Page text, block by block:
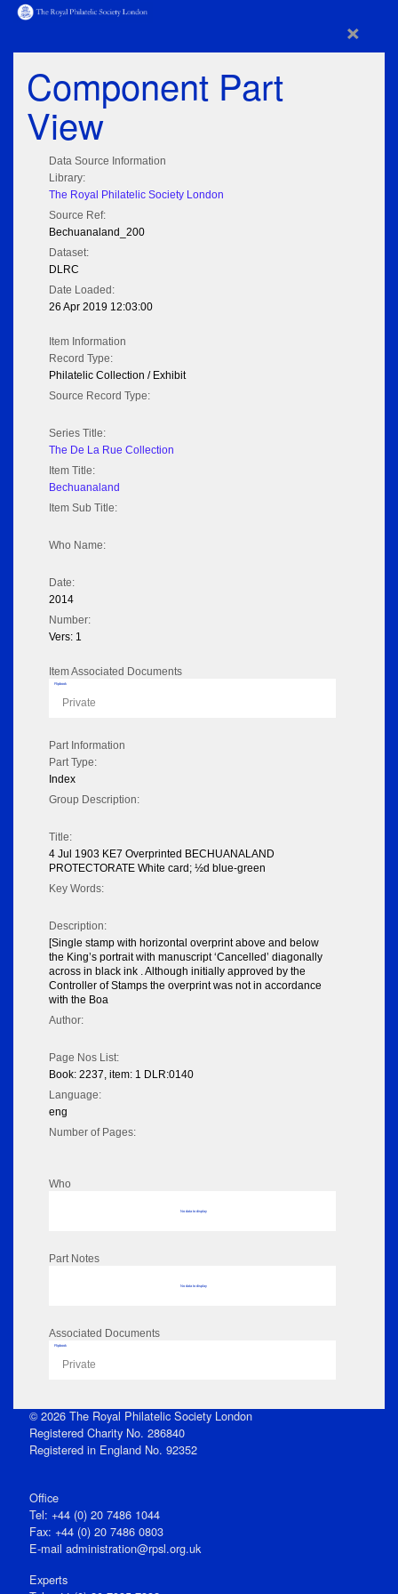
×
Component Part
View
Data Source Information
Library:
The Royal Philatelic Society London
Source Ref:
Bechuanaland_200
Dataset:
DLRC
Date Loaded:
26 Apr 2019 12:03:00
Item Information
Record Type:
Philatelic Collection / Exhibit
Source Record Type:
Series Title:
The De La Rue Collection
Item Title:
Bechuanaland
Item Sub Title:
Who Name:
Date:
2014
Number:
Vers: 1
Item Associated Documents
Flipbook
Private
Part Information
Part Type:
Index
Group Description:
Title:
4 Jul 1903 KE7 Overprinted BECHUANALAND
PROTECTORATE White card; ½d blue-green
Key Words:
Description:
[Single stamp with horizontal overprint above and below
the King’s portrait with manuscript ‘Cancelled’ diagonally
across in black ink . Although initially approved by the
Controller of Stamps the overprint was not in accordance
with the Boa
Author:
Page Nos List:
Book: 2237, item: 1 DLR:0140
Language:
eng
Number of Pages:
Who
No data to display
Part Notes
No data to display
Associated Documents
Flipbook
Private
© 2026 The Royal Philatelic Society London
Registered Charity No. 286840
Registered in England No. 92352
Office
Tel: +44 (0) 20 7486 1044
Fax: +44 (0) 20 7486 0803
E‑mail administration@rpsl.org.uk
Experts